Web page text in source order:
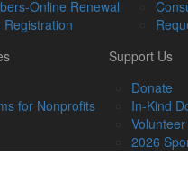
Online Renewal
for Nonprofits
Support Us
Donate
In-Kind
Volunteer
2026